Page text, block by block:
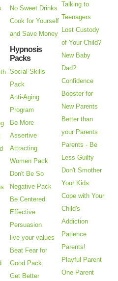
No Sweet Drinks
Cook for Yourself
and Save Money
Hypnosis
Packs
Social Skills
Pack
Anti-Aging
Program
Be More
Assertive
Attracting
Women Pack
Don't Be So
Negative Pack
Be Centered
Effective
Persuasion
live your values
Beat Fear for
Good Pack
Get Better
Talking to
Teenagers
Lost Custody
of Your Child?
New Baby
Dad?
Confidence
Booster for
New Parents
Better than
your Parents
Parents - Be
Less Guilty
Don't Smother
Your Kids
Cope with Your
Child's
Addiction
Patience
Parents!
Playful Parent
One Parent